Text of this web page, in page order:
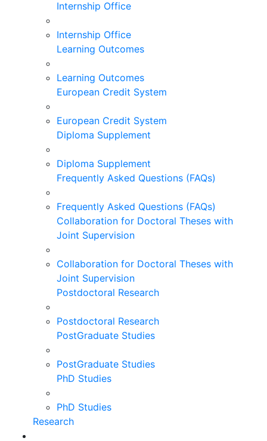
Internship Office
Internship Office
Learning Outcomes
Learning Outcomes
European Credit System
European Credit System
Diploma Supplement
Diploma Supplement
Frequently Asked Questions (FAQs)
Frequently Asked Questions (FAQs)
Collaboration for Doctoral Theses with
Joint Supervision
Collaboration for Doctoral Theses with
Joint Supervision
Postdoctoral Research
Postdoctoral Research
PostGraduate Studies
PostGraduate Studies
PhD Studies
PhD Studies
Research